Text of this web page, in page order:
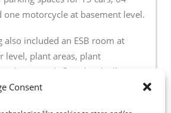
Consent
one motorcycle at basement level.
also included an ESB room at
level, plant areas, plant
on the seventh-floor level, all
development works, hard